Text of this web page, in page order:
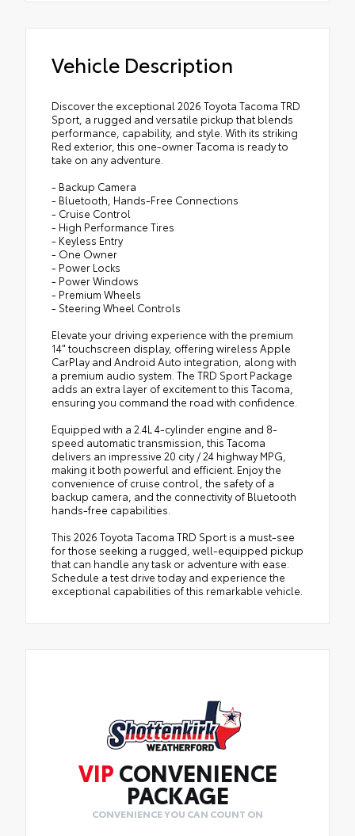
Vehicle Description
Discover the exceptional 2026 Toyota Tacoma TRD
Sport, a rugged and versatile pickup that blends
performance, capability, and style. With its striking
Red exterior, this one-owner Tacoma is ready to
take on any adventure.
- Backup Camera
- Bluetooth, Hands-Free Connections
- Cruise Control
- High Performance Tires
- Keyless Entry
- One Owner
- Power Locks
- Power Windows
- Premium Wheels
- Steering Wheel Controls
Elevate your driving experience with the premium
14" touchscreen display, offering wireless Apple
CarPlay and Android Auto integration, along with
a premium audio system. The TRD Sport Package
adds an extra layer of excitement to this Tacoma,
ensuring you command the road with confidence.
Equipped with a 2.4L 4-cylinder engine and 8-
speed automatic transmission, this Tacoma
delivers an impressive 20 city / 24 highway MPG,
making it both powerful and efficient. Enjoy the
convenience of cruise control, the safety of a
backup camera, and the connectivity of Bluetooth
hands-free capabilities.
This 2026 Toyota Tacoma TRD Sport is a must-see
for those seeking a rugged, well-equipped pickup
that can handle any task or adventure with ease.
Schedule a test drive today and experience the
exceptional capabilities of this remarkable vehicle.
VIP CONVENIENCE
PACKAGE
CONVENIENCE YOU CAN COUNT ON